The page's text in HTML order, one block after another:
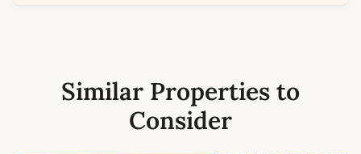
Similar Properties to
Consider